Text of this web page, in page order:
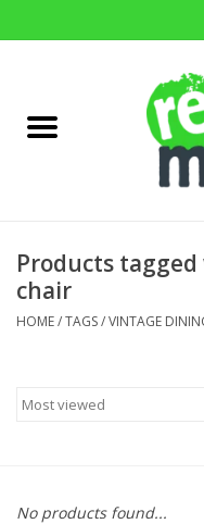
Home Decor
Brands
Products
chair
HOME/TAGS/VINTAGE
No products found...